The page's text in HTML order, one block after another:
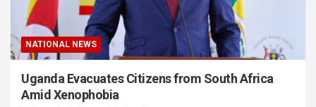
NATIONAL NEWS
Uganda Evacuates Citizens from South Africa
Amid Xenophobia